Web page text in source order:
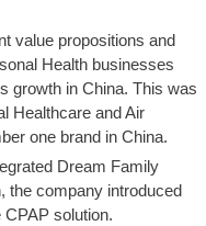
value propositions and
Health businesses
growth in China. This was
Healthcare and Air
one brand in China.
Dream Family
the company introduced
solution.